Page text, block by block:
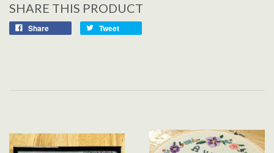
SHARE THIS PRODUCT
Share Tweet